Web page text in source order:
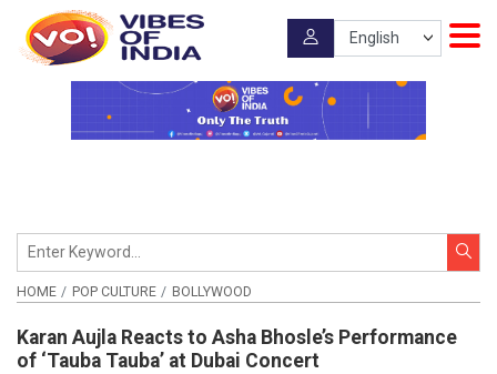
HOME POP CULTURE BOLLYWOOD
Karan Aujla Reacts to Asha Bhosle’s Performance
of ‘Tauba Tauba’ at Dubai Concert